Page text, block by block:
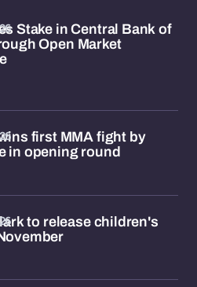
Stake in Central Bank of
Open Market
first MMA fight by
in opening round
to release children's